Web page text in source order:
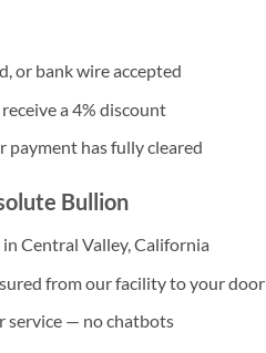
or bank wire accepted
a 4% discount
payment has fully cleared
Bullion
Central Valley, California
from our facility to your door
service — no chatbots